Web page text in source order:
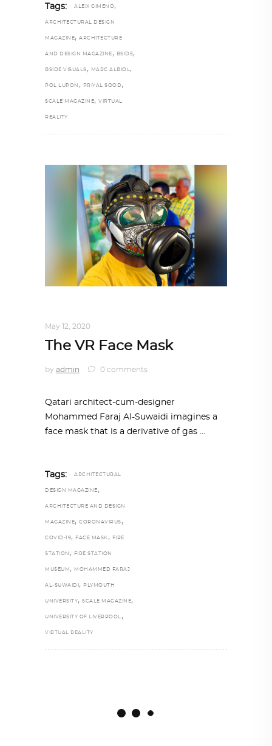
Tags: ALEIX GIMENO,
ARCHITECTURAL DESIGN
MAGAZINE, ARCHITECTURE
AND DESIGN MAGAZINE , BSIDE,
BSIDE VISUALS , MARC ALBIOL,
POL LUPON , PRIYAL SOOD ,
SCALE MAGAZINE, VIRTUAL
REALITY
May 12, 2020
The VR Face Mask
by admin 0 comments
Qatari architect-cum-designer
Mohammed Faraj Al-Suwaidi imagines a
face mask that is a derivative of gas
Tags: ARCHITECTURAL
DESIGN MAGAZINE ,
ARCHITECTURE AND DESIGN
MAGAZINE, CORONAVIRUS ,
COVID-19, FACE MASK , FIRE
STATION , FIRE STATION
MUSEUM , MOHAMMED FARAJ
AL-SUWAIDI , PLYMOUTH
UNIVERSITY, SCALE MAGAZINE,
UNIVERSITY OF LIVERPOOL ,
VIRTUAL REALITY